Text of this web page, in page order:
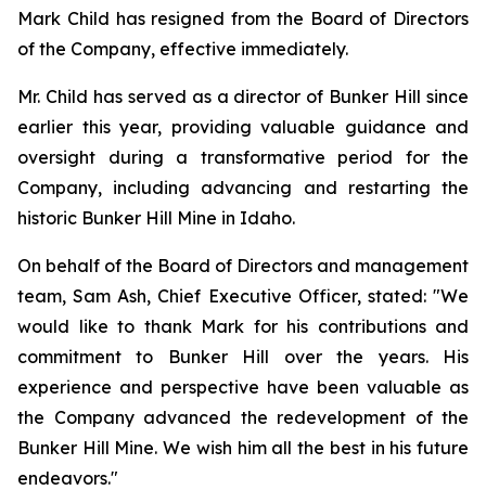
Mark Child has resigned from the Board of Directors
of the Company, effective immediately.
Mr. Child has served as a director of Bunker Hill since
earlier this year, providing valuable guidance and
oversight during a transformative period for the
Company, including advancing and restarting the
historic Bunker Hill Mine in Idaho.
On behalf of the Board of Directors and management
team, Sam Ash, Chief Executive Officer, stated: "We
would like to thank Mark for his contributions and
commitment to Bunker Hill over the years. His
experience and perspective have been valuable as
the Company advanced the redevelopment of the
Bunker Hill Mine. We wish him all the best in his future
endeavors."